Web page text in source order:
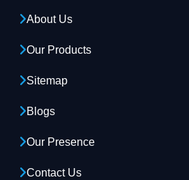
About Us
Our Products
Sitemap
Blogs
Our Presence
Contact Us